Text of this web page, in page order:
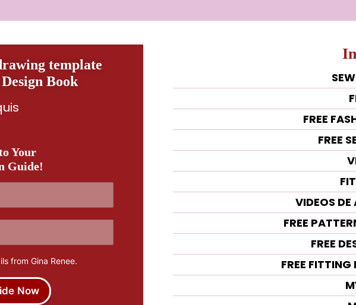
template
Book
Your
Guide!
from Gina Renee.
Now
FREE
FREE
VIDEOS DE
FREE
FREE
FREE